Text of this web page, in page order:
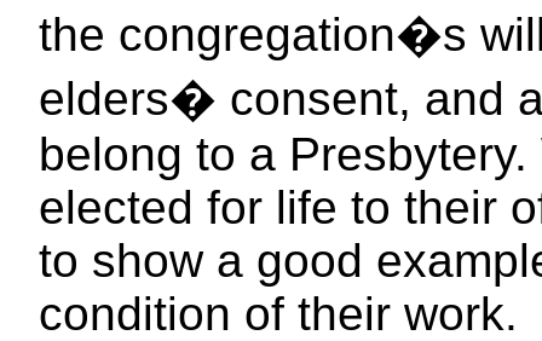
the congregation�s
elders� consent, and
belong to a
elected for life to their
to show a good
condition of their work.